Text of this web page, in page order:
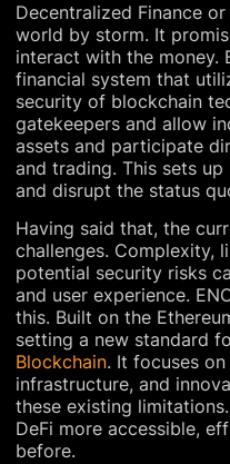
Decentralized Finance
world by storm. It
interact with the money.
financial system that
security of blockchain
gatekeepers and allow
assets and participate
and trading. This sets
and disrupt the status
Having said that, the
challenges. Complexity,
potential security risks
and user experience.
this. Built on the
setting a new standard
Blockchain. It focuses
infrastructure, and
these existing
DeFi more accessible,
before.